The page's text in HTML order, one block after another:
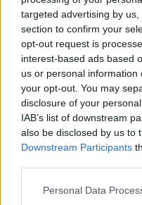
targeted advertising by
section to confirm your
opt-out request is
interest-based ads based
us or personal
your opt-out. You may
disclosure of your
IAB’s list of downstream
also be disclosed by us to
Downstream Participants
Personal Data
Live
Jameson
MUSIC
Jameson
CULTURE
Jameson
Kojaque
CULTURE